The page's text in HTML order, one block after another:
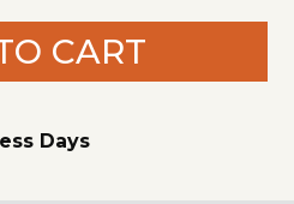
CART
Days